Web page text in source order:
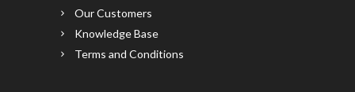
Our Customers
Knowledge Base
Terms and Conditions